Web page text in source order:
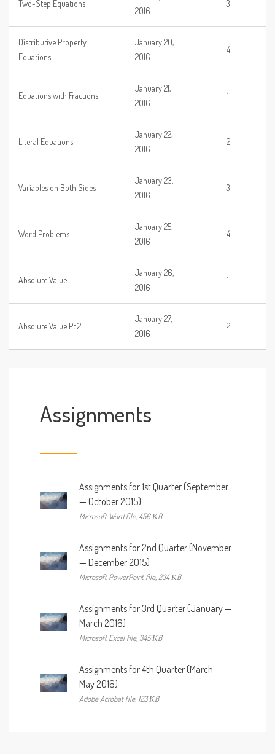
Two-Step Equations
2016
3
Distributive Property
Equations
January 20,
2016
4
Equations with Fractions
January 21,
2016
1
Literal Equations
January 22,
2016
2
Variables on Both Sides
January 23,
2016
3
Word Problems
January 25,
2016
4
Absolute Value
January 26,
2016
1
Absolute Value Pt 2
January 27,
2016
2
Assignments
Assignments for 1st Quarter (September
— October 2015)
Microsoft Word file, 456 КB
Assignments for 2nd Quarter (November
— December 2015)
Microsoft PowerPoint file, 234 КB
Assignments for 3rd Quarter (January —
March 2016)
Microsoft Excel file, 345 КB
Assignments for 4th Quarter (March —
May 2016)
Adobe Acrobat file, 123 КB